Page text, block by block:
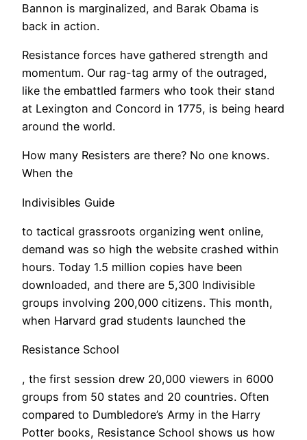
Bannon is marginalized, and Barak Obama is
back in action.
Resistance forces have gathered strength and
momentum. Our rag-tag army of the outraged,
like the embattled farmers who took their stand
at Lexington and Concord in 1775, is being heard
around the world.
​How many Resisters are there? No one knows.
When the
Indivisibles Guide
to tactical grassroots organizing went online,
demand was so high the website crashed within
hours. Today 1.5 million copies have been
downloaded, and there are 5,300 Indivisible
groups involving 200,000 citizens. This month,
when Harvard grad students launched the
Resistance School
, the first session drew 20,000 viewers in 6000
groups from 50 states and 20 countries. Often
compared to Dumbledore’s Army in the Harry
Potter books, Resistance School shows us how